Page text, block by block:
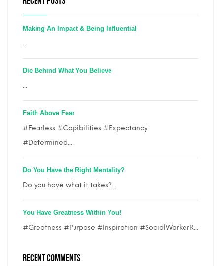
Making An Impact & Being Influential
...
Die Behind What You Believe
...
Faith Above Fear
#Fearless #Capibilities #Expectancy
#Determined...
Do You Have the Right Mentality?
Do you have what it takes?...
You Have Greatness Within You!
#Greatness #Purpose #Inspiration #SocialWorkerR...
RECENT COMMENTS